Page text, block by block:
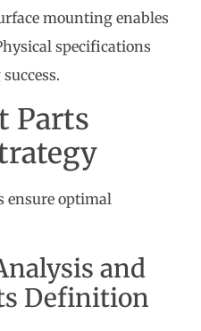
mounting enables
specifications
Parts
ensure optimal
and
Definition